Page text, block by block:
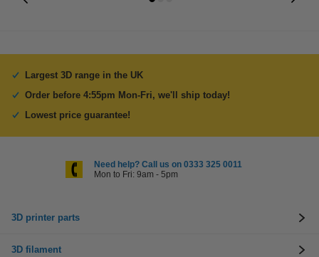
Largest 3D range in the UK
Order before 4:55pm Mon-Fri, we'll ship today!
Lowest price guarantee!
Need help? Call us on 0333 325 0011
Mon to Fri: 9am - 5pm
3D printer parts
3D filament